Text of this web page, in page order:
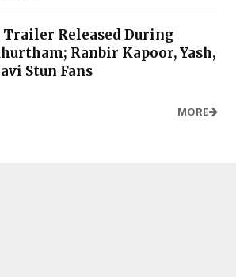
Trailer Released During
Ranbir Kapoor, Yash,
Stun Fans
MORE